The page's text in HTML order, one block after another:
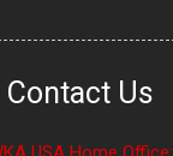
Contact Us